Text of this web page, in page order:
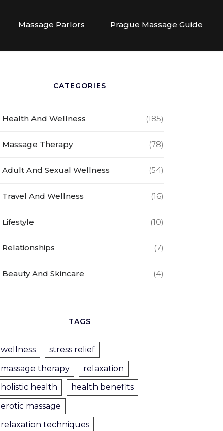
Massage Parlors Prague Massage Guide
CATEGORIES
Health And Wellness (185)
Massage Therapy (78)
Adult And Sexual Wellness (54)
Travel And Wellness (16)
Lifestyle (10)
Relationships (7)
Beauty And Skincare (4)
TAGS
wellness
stress relief
massage therapy
relaxation
holistic health
health benefits
erotic massage
relaxation techniques